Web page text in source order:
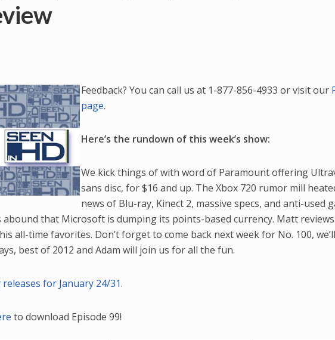
Feedback? You can call us at 1-877-856-4933 or visit our
page.
Here’s the rundown of this week’s show:
We kick things of with word of Paramount offering
sans disc, for $16 and up. The Xbox 720 rumor mill
news of Blu-ray, Kinect 2, massive specs, and anti-used
that Microsoft is dumping its points-based currency. Matt reviews
all-time favorites. Don’t forget to come back next week for No. 100,
best of 2012 and Adam will join us for all the fun.
for January 24/31.
to download Episode 99!